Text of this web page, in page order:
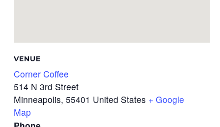
VENUE
Corner Coffee
514 N 3rd Street
Minneapolis, 55401 United States + Google
Map